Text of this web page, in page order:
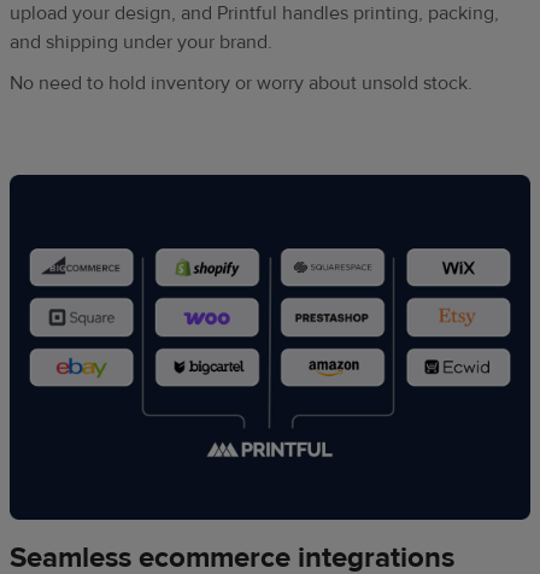
upload your design, and Printful handles printing, packing,
and shipping under your brand.
No need to hold inventory or worry about unsold stock.
Seamless ecommerce integrations